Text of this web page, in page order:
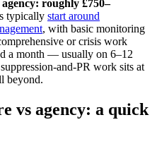
roughly £750–
typically start around
, with basic monitoring
or crisis work
a month — usually on 6–12
and-PR work sits at
beyond.
vs agency: a quick